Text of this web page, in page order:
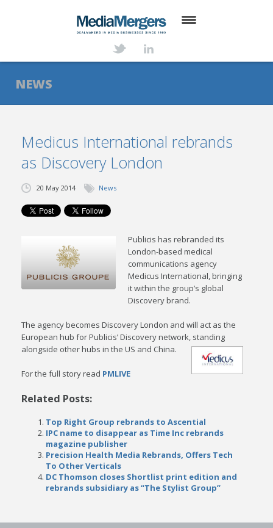
ABOUT
SERVICES
NEWS
TRANSACTIONS
CONTACT
NEWS
Medicus International rebrands
as Discovery London
20 May 2014 News
Publicis has rebranded its
London-based medical
communications agency
Medicus International, bringing
it within the group’s global
Discovery brand.
The agency becomes Discovery London and will act as the
European hub for Publicis’ Discovery network, standing
alongside other hubs in the US and China.
For the full story read PMLIVE
Related Posts:
Top Right Group rebrands to Ascential
IPC name to disappear as Time Inc rebrands
magazine publisher
Precision Health Media Rebrands, Offers Tech
To Other Verticals
DC Thomson closes Shortlist print edition and
rebrands subsidiary as “The Stylist Group”